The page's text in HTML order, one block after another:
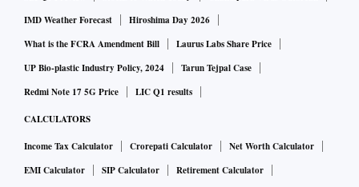
IMD Weather Forecast
Hiroshima Day 2026
What is the FCRA Amendment Bill
Laurus Labs Share Price
UP Bio-plastic Industry Policy, 2024
Tarun Tejpal Case
Redmi Note 17 5G Price
LIC Q1 results
CALCULATORS
Income Tax Calculator Crorepati Calculator
Net Worth Calculator
EMI Calculator
SIP Calculator
Retirement Calculator